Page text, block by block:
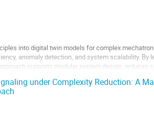
into digital twin models for complex
anomaly detection, and system scalability. By
supports modular system design, reduces
under Complexity Reduction: A